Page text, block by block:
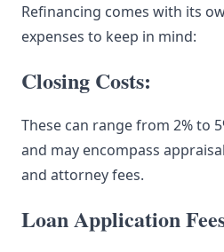
Refinancing comes with its
expenses to keep in mind:
Closing Costs:
These can range from 2% to
and may encompass
and attorney fees.
Loan Application